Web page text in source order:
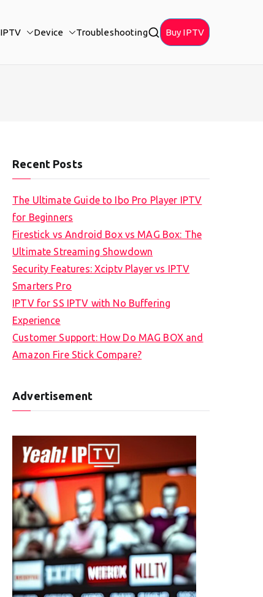
IPTV Device Troubleshooting Buy IPTV
Recent Posts
The Ultimate Guide to Ibo Pro Player IPTV
for Beginners
Firestick vs Android Box vs MAG Box: The
Ultimate Streaming Showdown
Security Features: Xciptv Player vs IPTV
Smarters Pro
IPTV for SS IPTV with No Buffering
Experience
Customer Support: How Do MAG BOX and
Amazon Fire Stick Compare?
Advertisement